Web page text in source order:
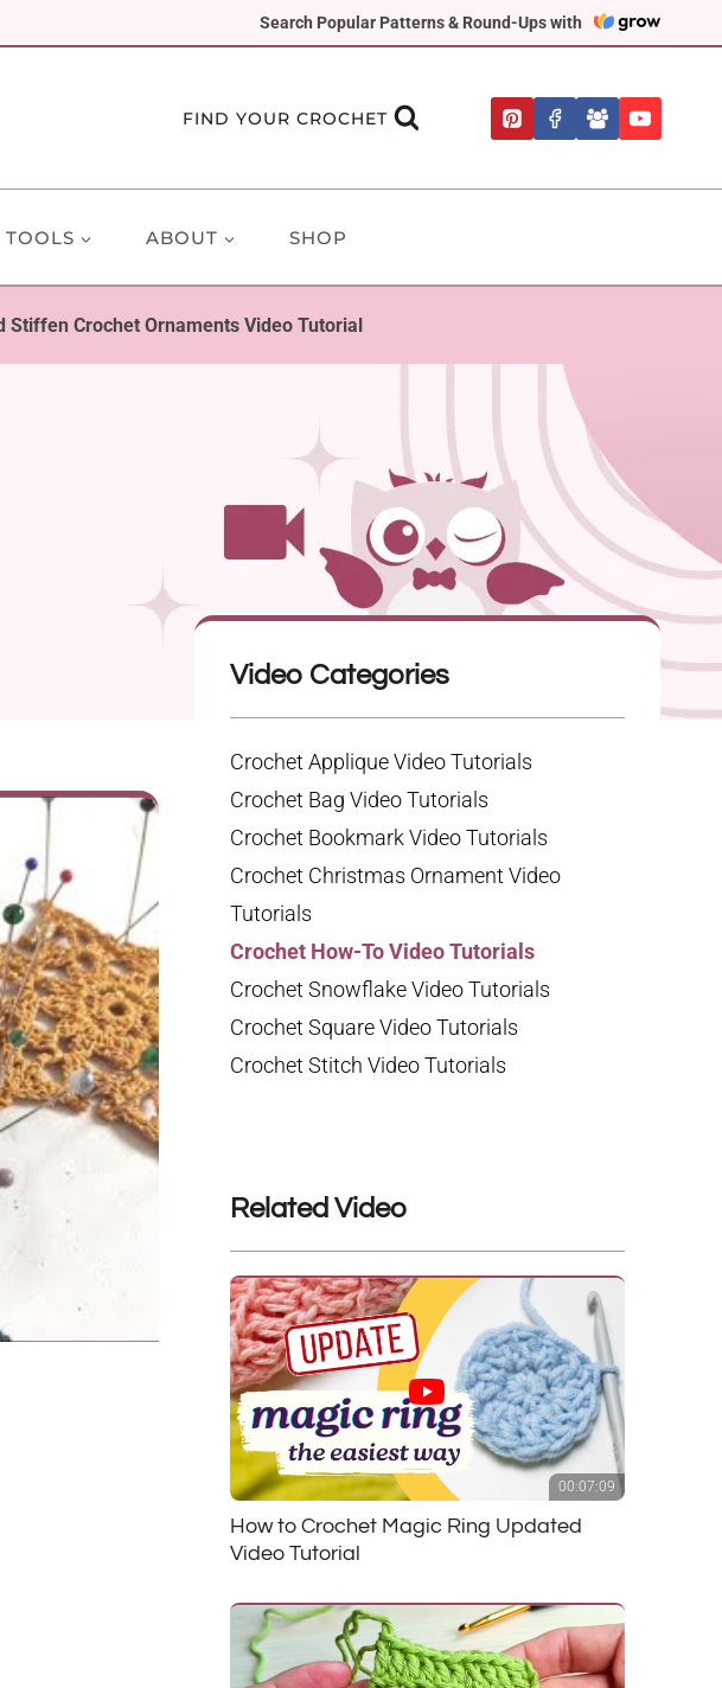
Search Popular Patterns & Round-Ups with
FIND YOUR CROCHET
TOOLS ABOUT SHOP
Stiffen Crochet Ornaments Video Tutorial
Video Categories
Crochet Applique Video Tutorials
Crochet Bag Video Tutorials
Crochet Bookmark Video Tutorials
Crochet Christmas Ornament Video
Tutorials
Crochet How-To Video Tutorials
Crochet Snowflake Video Tutorials
Crochet Square Video Tutorials
Crochet Stitch Video Tutorials
Related Video
00:07:09
How to Crochet Magic Ring Updated
Video Tutorial